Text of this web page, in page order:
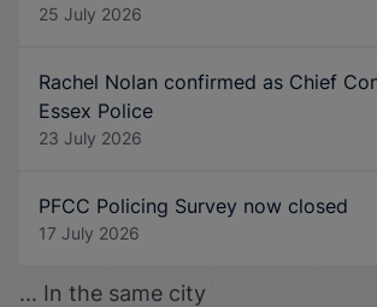
25 July 2026
Rachel Nolan confirmed as Chief
Essex Police
23 July 2026
PFCC Policing Survey now closed
17 July 2026
... In the same city